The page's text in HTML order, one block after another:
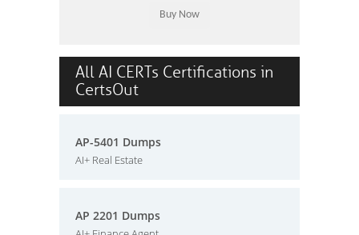
All AI CERTs Certifications in
CertsOut
AP-5401 Dumps
AI+ Real Estate
AP 2201 Dumps